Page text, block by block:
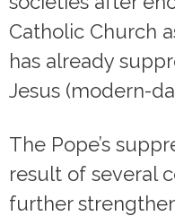
Catholic Church
has already
Jesus (modern-
The Pope’s
result of several
further